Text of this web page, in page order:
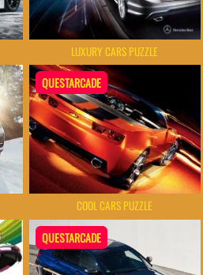
LUXURY CARS PUZZLE
QUESTARCADE
COOL CARS PUZZLE
QUESTARCADE